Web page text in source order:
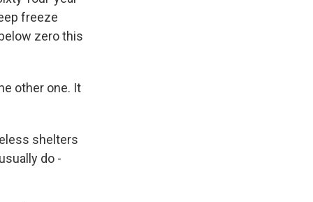
freeze
zero this
other one. It
shelters
do -